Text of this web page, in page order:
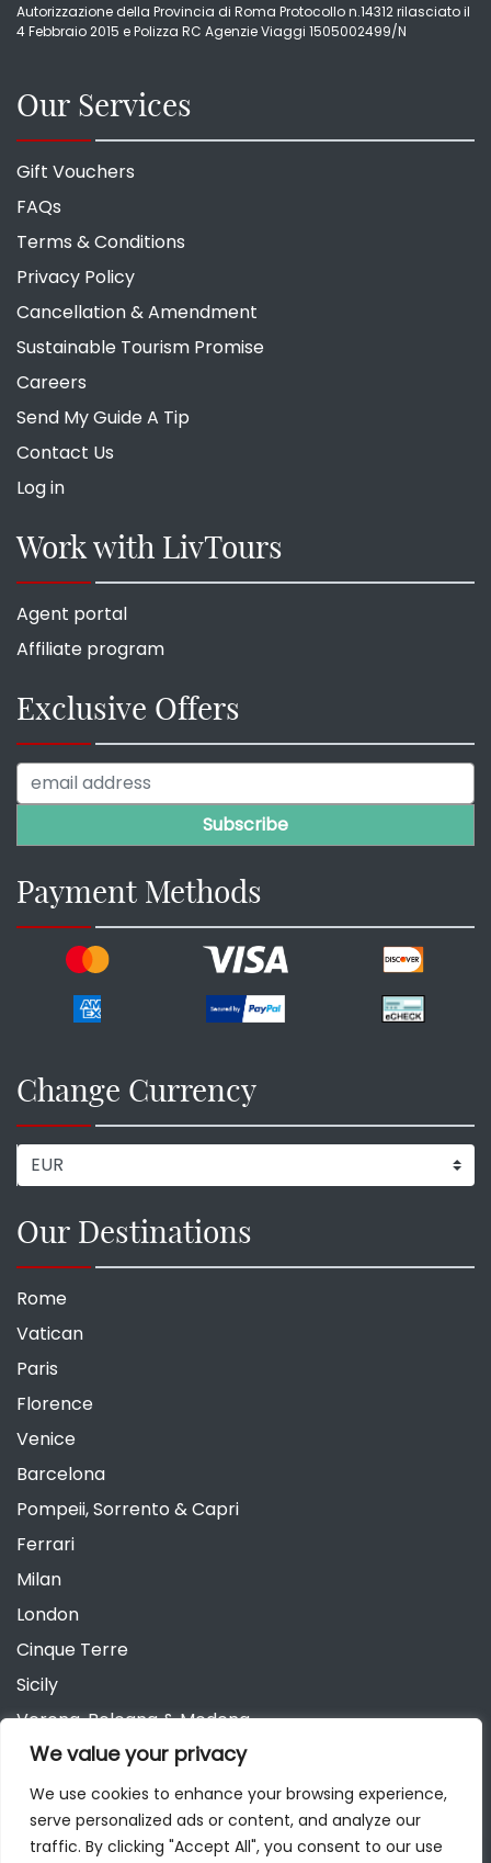
We value your privacy
We use cookies to enhance your browsing experience,
serve personalized ads or content, and analyze our
traffic. By clicking "Accept All", you consent to our use
Autorizzazione della Provincia di Roma Protocollo n.14312 rilasciato il
4 Febbraio 2015 e Polizza RC Agenzie Viaggi 1505002499/N
Our Services
Gift Vouchers
FAQs
Terms & Conditions
Privacy Policy
Cancellation & Amendment
Sustainable Tourism Promise
Careers
Send My Guide A Tip
Contact Us
Log in
Work with LivTours
Agent portal
Affiliate program
Exclusive Offers
Payment Methods
Change Currency
Our Destinations
Rome
Vatican
Paris
Florence
Venice
Barcelona
Pompeii, Sorrento & Capri
Ferrari
Milan
London
Cinque Terre
Sicily
Verona, Bologna & Modena
Andalusia
Austria
Berlin